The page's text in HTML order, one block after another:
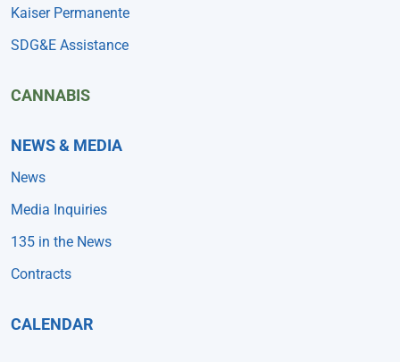
Kaiser Permanente
SDG&E Assistance
CANNABIS
NEWS & MEDIA
News
Media Inquiries
135 in the News
Contracts
CALENDAR